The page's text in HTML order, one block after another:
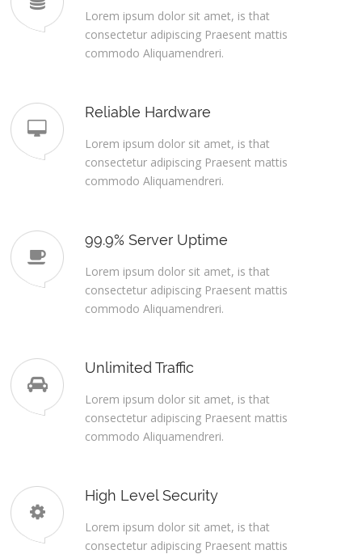
Lorem ipsum dolor sit amet, is that
consectetur adipiscing Praesent mattis
commodo Aliquamendreri.
Reliable Hardware
Lorem ipsum dolor sit amet, is that
consectetur adipiscing Praesent mattis
commodo Aliquamendreri.
99.9% Server Uptime
Lorem ipsum dolor sit amet, is that
consectetur adipiscing Praesent mattis
commodo Aliquamendreri.
Unlimited Traffic
Lorem ipsum dolor sit amet, is that
consectetur adipiscing Praesent mattis
commodo Aliquamendreri.
High Level Security
Lorem ipsum dolor sit amet, is that
consectetur adipiscing Praesent mattis